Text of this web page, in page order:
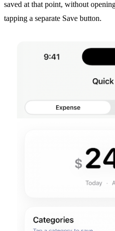
saved at that point, without
tapping a separate Save button.